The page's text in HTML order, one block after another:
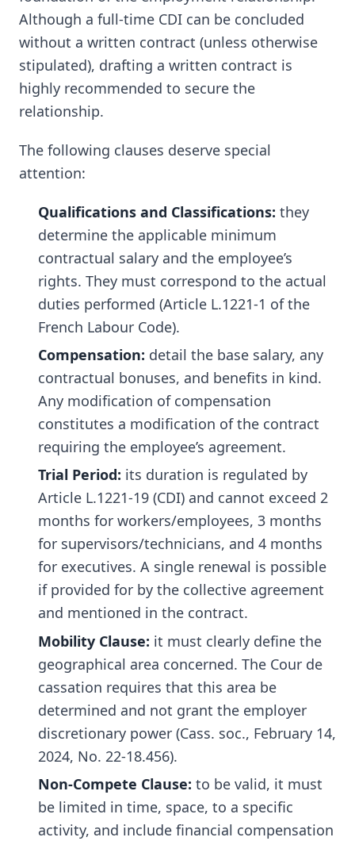
Although a full-time CDI can be concluded
without a written contract (unless otherwise
stipulated), drafting a written contract is
highly recommended to secure the
relationship.
The following clauses deserve special
attention:
Qualifications and Classifications: they
determine the applicable minimum
contractual salary and the employee’s
rights. They must correspond to the actual
duties performed (Article L.1221-1 of the
French Labour Code).
Compensation: detail the base salary, any
contractual bonuses, and benefits in kind.
Any modification of compensation
constitutes a modification of the contract
requiring the employee’s agreement.
Trial Period: its duration is regulated by
Article L.1221-19 (CDI) and cannot exceed 2
months for workers/employees, 3 months
for supervisors/technicians, and 4 months
for executives. A single renewal is possible
if provided for by the collective agreement
and mentioned in the contract.
Mobility Clause: it must clearly define the
geographical area concerned. The Cour de
cassation requires that this area be
determined and not grant the employer
discretionary power (Cass. soc., February 14,
2024, No. 22-18.456).
Non-Compete Clause: to be valid, it must
be limited in time, space, to a specific
activity, and include financial compensation